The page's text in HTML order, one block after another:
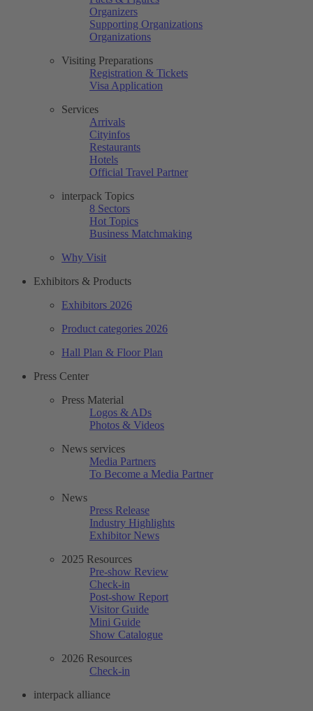
Organizers
Supporting Organizations
Organizations
Visiting Preparations
Registration & Tickets
Visa Application
Services
Arrivals
Cityinfos
Restaurants
Hotels
Official Travel Partner
interpack Topics
8 Sectors
Hot Topics
Business Matchmaking
Why Visit
Exhibitors & Products
Exhibitors 2026
Product categories 2026
Hall Plan & Floor Plan
Press Center
Press Material
Logos & ADs
Photos & Videos
News services
Media Partners
To Become a Media Partner
News
Press Release
Industry Highlights
Exhibitor News
2025 Resources
Pre-show Review
Check-in
Post-show Report
Visitor Guide
Mini Guide
Show Catalogue
2026 Resources
Check-in
interpack alliance